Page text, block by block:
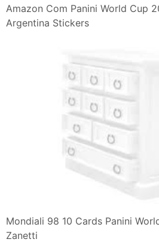
Amazon Com Panini World Cup
Argentina Stickers
Mondiali 98 10 Cards Panini
Zanetti